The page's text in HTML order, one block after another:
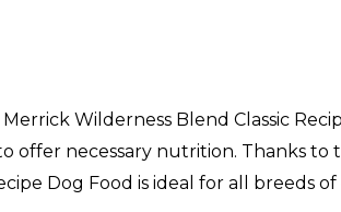
Wilderness Blend Classic
offer necessary nutrition. Thanks
Dog Food is ideal for all breeds of